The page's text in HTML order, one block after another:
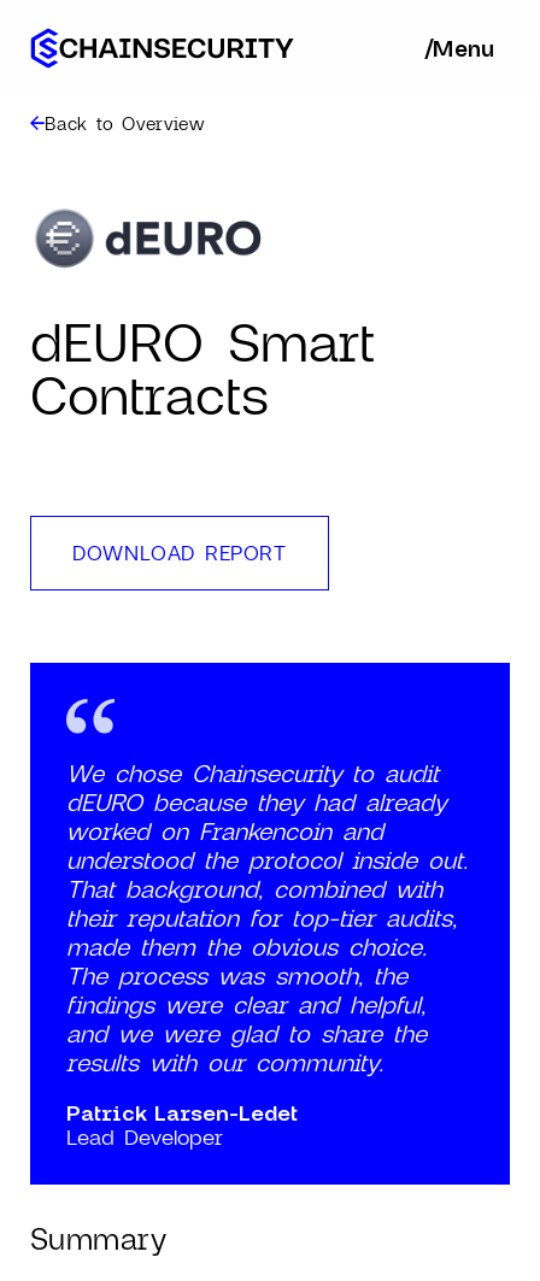
/Menu
Back to Overview
dEURO Smart
Contracts
DOWNLOAD REPORT
We chose Chainsecurity to audit
dEURO because they had already
worked on Frankencoin and
understood the protocol inside out.
That background, combined with
their reputation for top-tier audits,
made them the obvious choice.
The process was smooth, the
findings were clear and helpful,
and we were glad to share the
results with our community.
Patrick Larsen-Ledet
Lead Developer
Summary